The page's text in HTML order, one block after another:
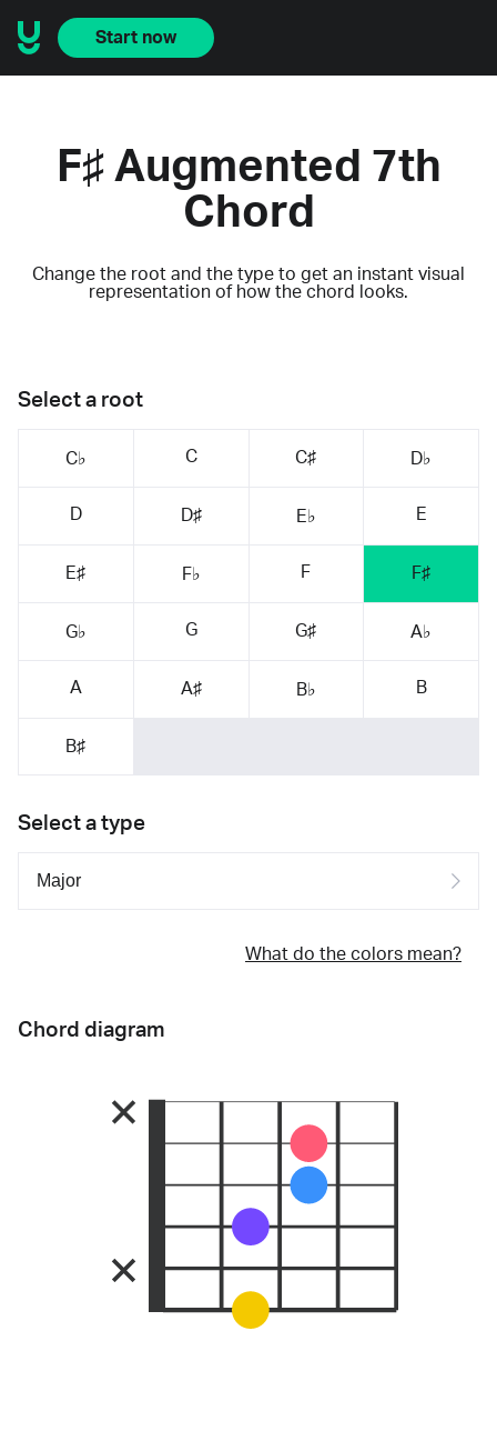
Start now
F♯ Augmented 7th
Chord
Change the root and the type to get an instant visual
representation of how the chord looks.
Select a root
C♭ C C♯ D♭
D D♯ E♭ E
E♯ F♭ F F♯
G♭ G G♯ A♭
A A♯ B♭ B
B♯
Select a type
What do the colors mean?
Chord diagram